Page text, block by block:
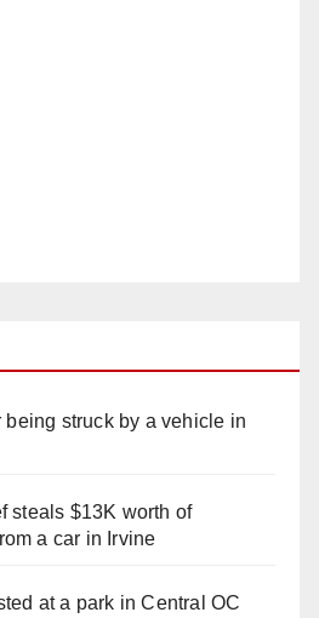
being struck by a vehicle in
steals $13K worth of
a car in Irvine
at a park in Central OC